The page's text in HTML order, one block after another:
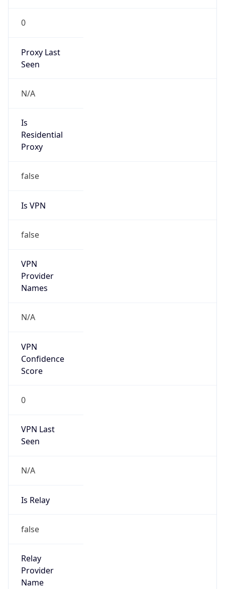
0
Proxy Last
Seen
N/A
Is
Residential
Proxy
false
Is VPN
false
VPN
Provider
Names
N/A
VPN
Confidence
Score
0
VPN Last
Seen
N/A
Is Relay
false
Relay
Provider
Name